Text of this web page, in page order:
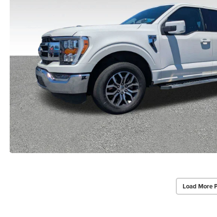
Load More